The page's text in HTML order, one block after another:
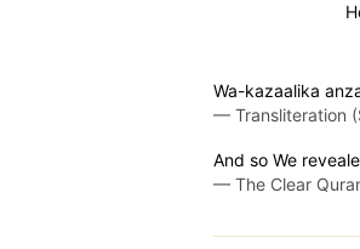
Wa-kazaalika
— Transliteration
And so We
— The Clear